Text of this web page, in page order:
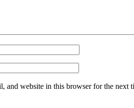
and website in this browser for the next